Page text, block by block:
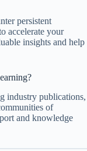
persistent
accelerate your
insights and help
industry publications,
of
and knowledge